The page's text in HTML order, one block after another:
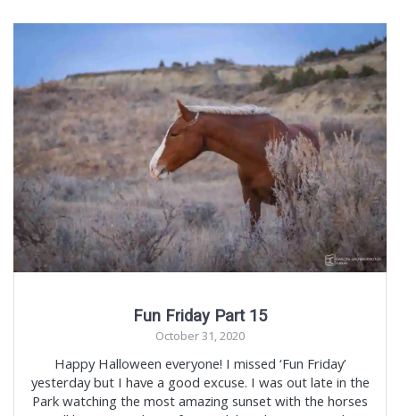
Fun Friday Part 15
October 31, 2020
Happy Halloween everyone! I missed ‘Fun Friday’
yesterday but I have a good excuse. I was out late in the
Park watching the most amazing sunset with the horses